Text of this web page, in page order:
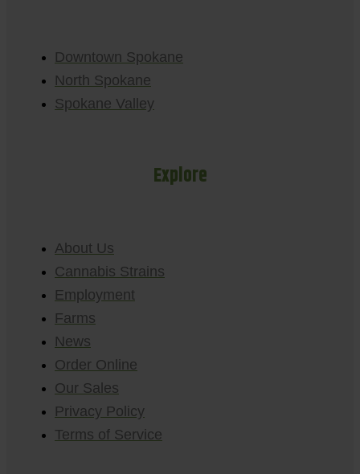
Downtown Spokane
North Spokane
Spokane Valley
Explore
About Us
Cannabis Strains
Employment
Farms
News
Order Online
Our Sales
Privacy Policy
Terms of Service